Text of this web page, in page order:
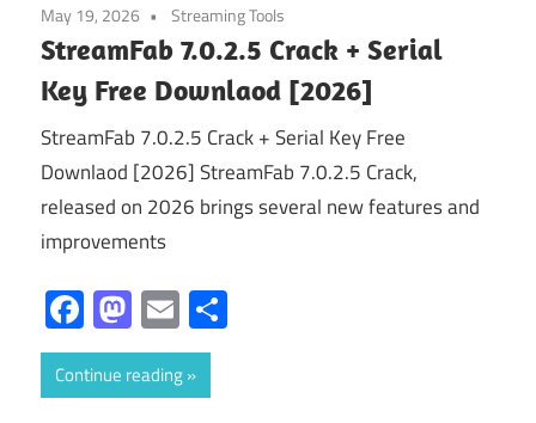
May 19, 2026 Streaming Tools
StreamFab 7.0.2.5 Crack + Serial
Key Free Downlaod [2026]
StreamFab 7.0.2.5 Crack + Serial Key Free
Downlaod [2026] StreamFab 7.0.2.5 Crack,
released on 2026 brings several new features and
improvements
Facebook
Mastodon
Email
Continue reading